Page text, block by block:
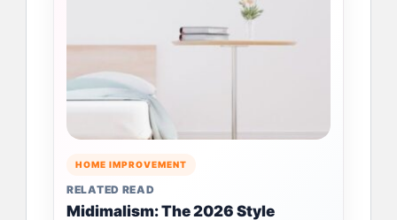
HOME IMPROVEMENT
RELATED READ
Midimalism: The 2026 Style